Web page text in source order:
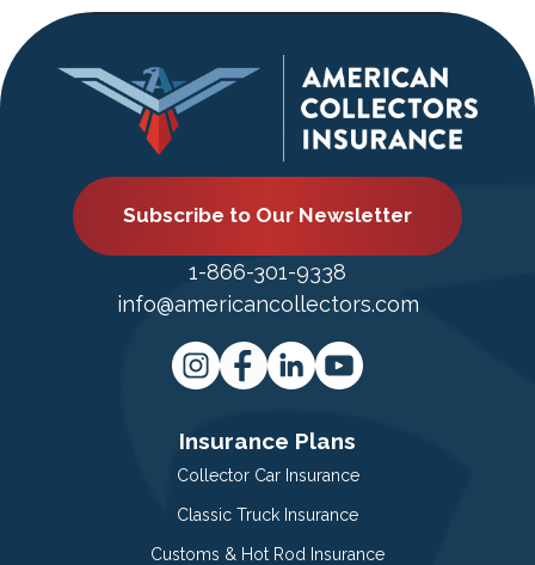
Subscribe to Our Newsletter
1-866-301-9338
info@americancollectors.com
Insurance Plans
Collector Car Insurance
Classic Truck Insurance
Customs & Hot Rod Insurance